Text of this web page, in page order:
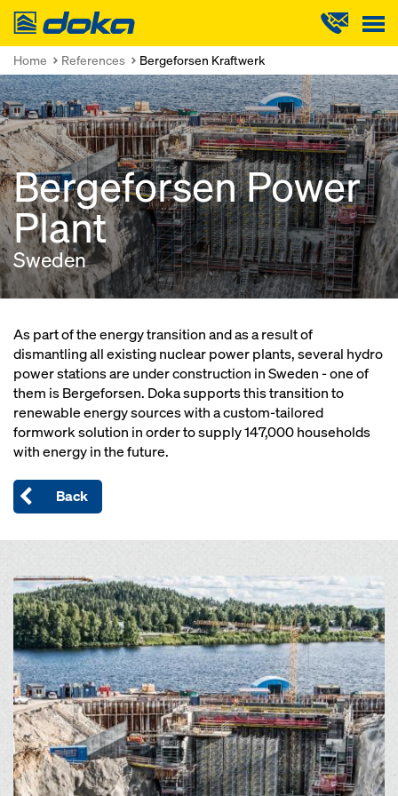
Doka
Home References Bergeforsen Kraftwerk
Bergeforsen Power
Plant
Sweden
As part of the energy transition and as a result of
dismantling all existing nuclear power plants, several hydro
power stations are under construction in Sweden - one of
them is Bergeforsen. Doka supports this transition to
renewable energy sources with a custom-tailored
formwork solution in order to supply 147,000 households
with energy in the future.
Back
Open